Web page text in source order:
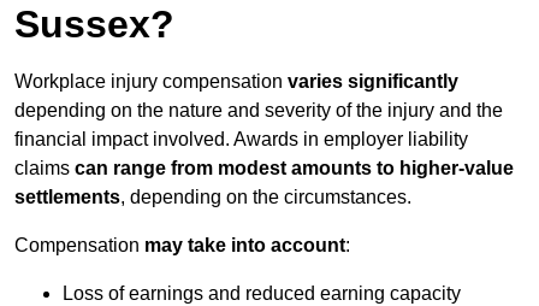
Sussex?
Workplace injury compensation varies significantly
depending on the nature and severity of the injury and the
financial impact involved. Awards in employer liability
claims can range from modest amounts to higher-value
settlements, depending on the circumstances.
Compensation may take into account:
Loss of earnings and reduced earning capacity